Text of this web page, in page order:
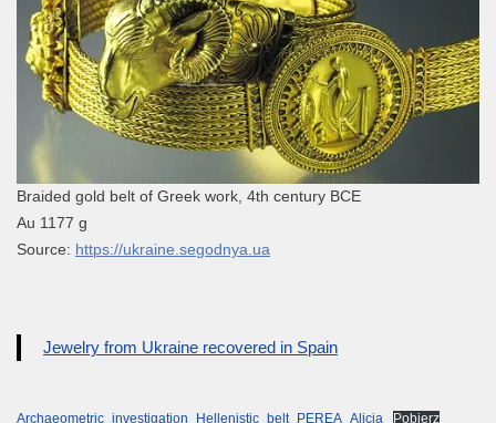
Braided gold belt of Greek work, 4th century BCE
Au 1177 g
Source: https://ukraine.segodnya.ua
Jewelry from Ukraine recovered in Spain
Archaeometric_investigation_Hellenistic_belt_PEREA_Alicia Pobierz